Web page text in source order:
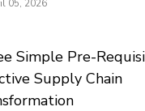
05, 2026
Simple Pre-
Supply Chain